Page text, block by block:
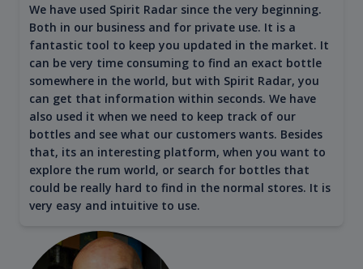
We have used Spirit Radar since the very beginning.
Both in our business and for private use. It is a
fantastic tool to keep you updated in the market. It
can be very time consuming to find an exact bottle
somewhere in the world, but with Spirit Radar, you
can get that information within seconds. We have
also used it when we need to keep track of our
bottles and see what our customers wants. Besides
that, its an interesting platform, when you want to
explore the rum world, or search for bottles that
could be really hard to find in the normal stores. It is
very easy and intuitive to use.